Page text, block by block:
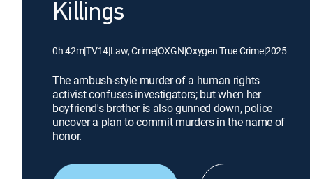
Killings
0h 42m|TV14|Law, Crime|OXGN|Oxygen True Crime|2025
The ambush-style murder of a human rights
activist confuses investigators; but when her
boyfriend's brother is also gunned down, police
uncover a plan to commit murders in the name of
honor.